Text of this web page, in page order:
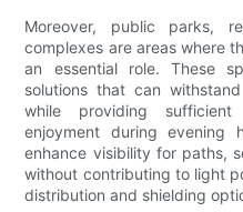
Moreover, public parks,
complexes are areas where
an essential role. These
solutions that can
while providing
enjoyment during evening
enhance visibility for paths,
without contributing to light
distribution and shielding